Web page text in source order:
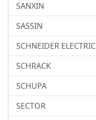
SANXIN
SASSIN
SCHNEIDER ELECTRIC
SCHRACK
SCHUPA
SECTOR